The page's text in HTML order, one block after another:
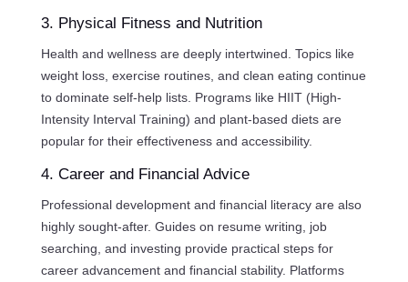
3. Physical Fitness and Nutrition
Health and wellness are deeply intertwined. Topics like
weight loss, exercise routines, and clean eating continue
to dominate self-help lists. Programs like HIIT (High-
Intensity Interval Training) and plant-based diets are
popular for their effectiveness and accessibility.
4. Career and Financial Advice
Professional development and financial literacy are also
highly sought-after. Guides on resume writing, job
searching, and investing provide practical steps for
career advancement and financial stability. Platforms